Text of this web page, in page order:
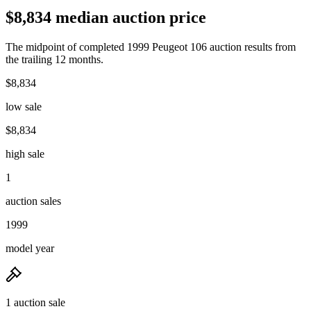
$8,834 median auction price
The midpoint of completed 1999 Peugeot 106 auction results from
the trailing 12 months.
$8,834
low sale
$8,834
high sale
1
auction sales
1999
model year
1 auction sale